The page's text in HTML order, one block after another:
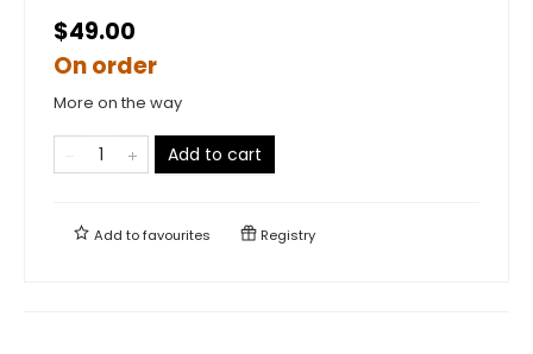
$49.00
On order
More on the way
Add to cart
Add tofavourites Registry